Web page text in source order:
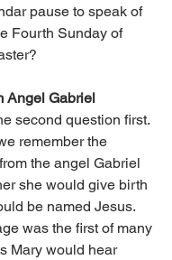
pause to speak of
Fourth Sunday of
Angel Gabriel
second question first.
remember the
the angel Gabriel
she would give birth
be named Jesus.
was the first of many
Mary would hear